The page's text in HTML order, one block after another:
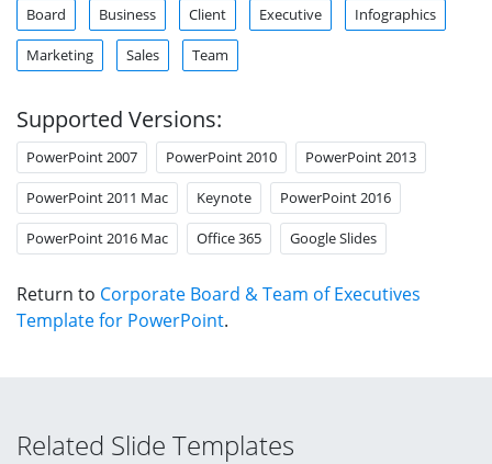
Board Business Client Executive Infographics
Marketing Sales Team
Supported Versions:
PowerPoint 2007 PowerPoint 2010 PowerPoint 2013
PowerPoint 2011 Mac Keynote PowerPoint 2016
PowerPoint 2016 Mac Office 365 Google Slides
Return to Corporate Board & Team of Executives
Template for PowerPoint.
Related Slide Templates